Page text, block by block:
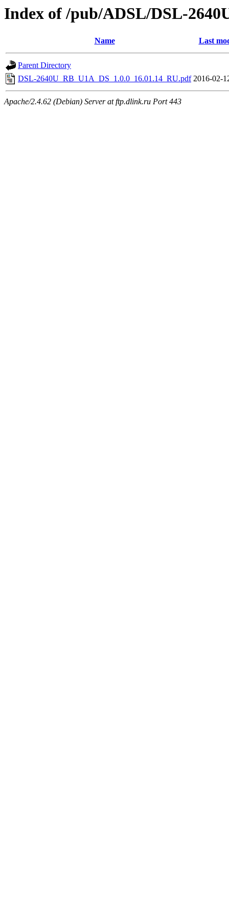
Index of /pub/ADSL/DSL-
Name Last
Parent Directory
DSL-2640U_RB_U1A_DS_1.0.0_16.01.14_RU.pdf 2016-02-
Apache/2.4.62 (Debian) Server at ftp.dlink.ru Port 443